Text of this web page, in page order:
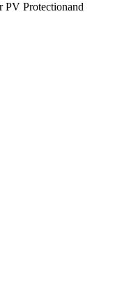
PV Protectionand